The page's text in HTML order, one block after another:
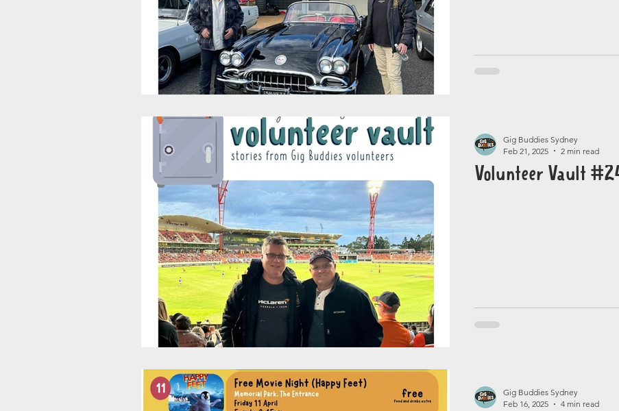
Volunteer Vault
Gig Buddies Sydney
Feb 21, 2025
2 min read
Gig Buddies Sydney
Feb 16, 2025
4 min read